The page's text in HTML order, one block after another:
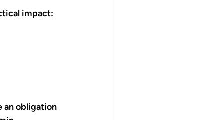
impact:
an obligation